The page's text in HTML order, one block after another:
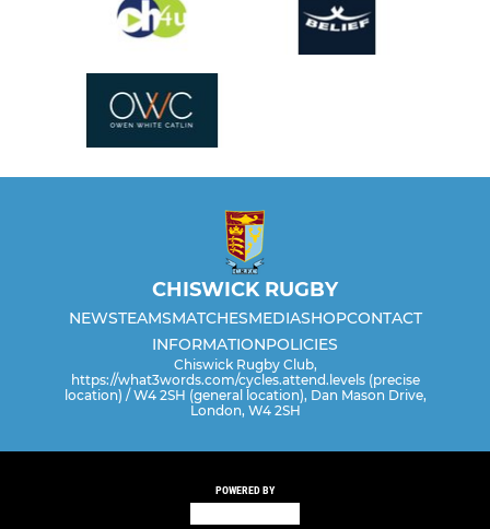
CHISWICK RUGBY
NEWSTEAMSMATCHESMEDIASHOPCONTACT
INFORMATIONPOLICIES
Chiswick Rugby Club,
https://what3words.com/cycles.attend.levels (precise
location) / W4 2SH (general location), Dan Mason Drive,
London, W4 2SH
POWERED BY